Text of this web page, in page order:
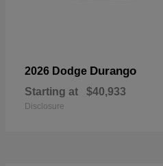
2026 Dodge Durango
Starting at $40,933
Disclosure